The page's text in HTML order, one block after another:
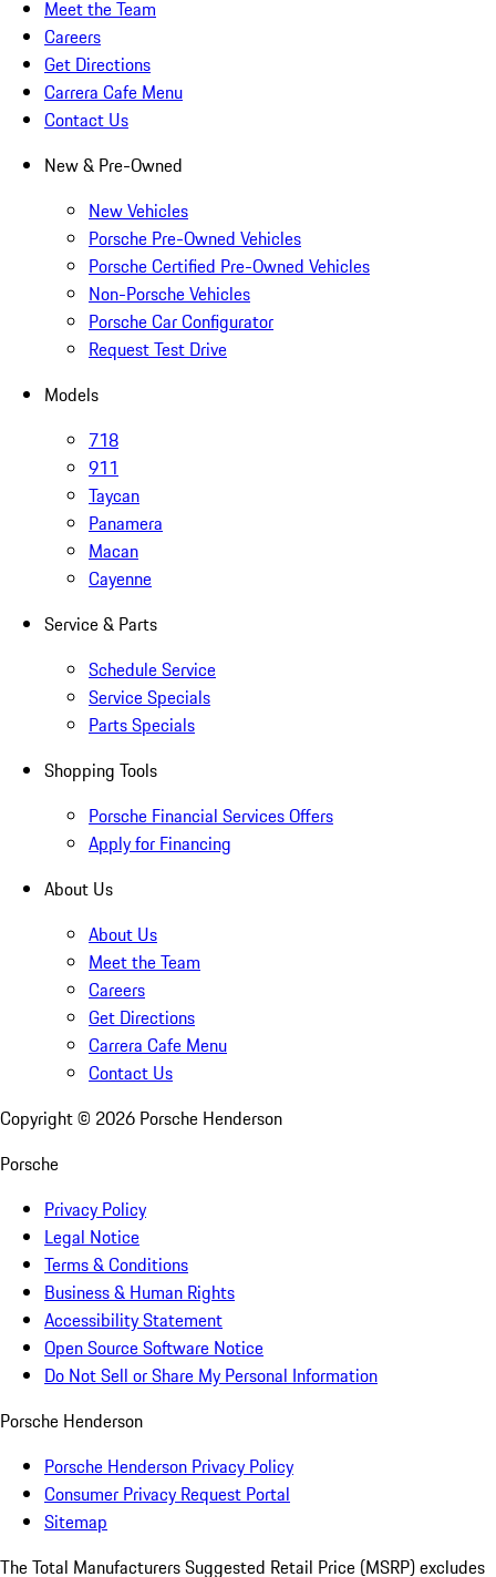
Meet the Team
Careers
Get Directions
Carrera Cafe Menu
Contact Us
New & Pre-Owned
New Vehicles
Porsche Pre-Owned Vehicles
Porsche Certified Pre-Owned Vehicles
Non-Porsche Vehicles
Porsche Car Configurator
Request Test Drive
Models
718
911
Taycan
Panamera
Macan
Cayenne
Service & Parts
Schedule Service
Service Specials
Parts Specials
Shopping Tools
Porsche Financial Services Offers
Apply for Financing
About Us
About Us
Meet the Team
Careers
Get Directions
Carrera Cafe Menu
Contact Us
Copyright © 2026 Porsche Henderson
Porsche
Privacy Policy
Legal Notice
Terms & Conditions
Business & Human Rights
Accessibility Statement
Open Source Software Notice
Do Not Sell or Share My Personal Information
Porsche Henderson
Porsche Henderson Privacy Policy
Consumer Privacy Request Portal
Sitemap
The Total Manufacturers Suggested Retail Price (MSRP) excludes